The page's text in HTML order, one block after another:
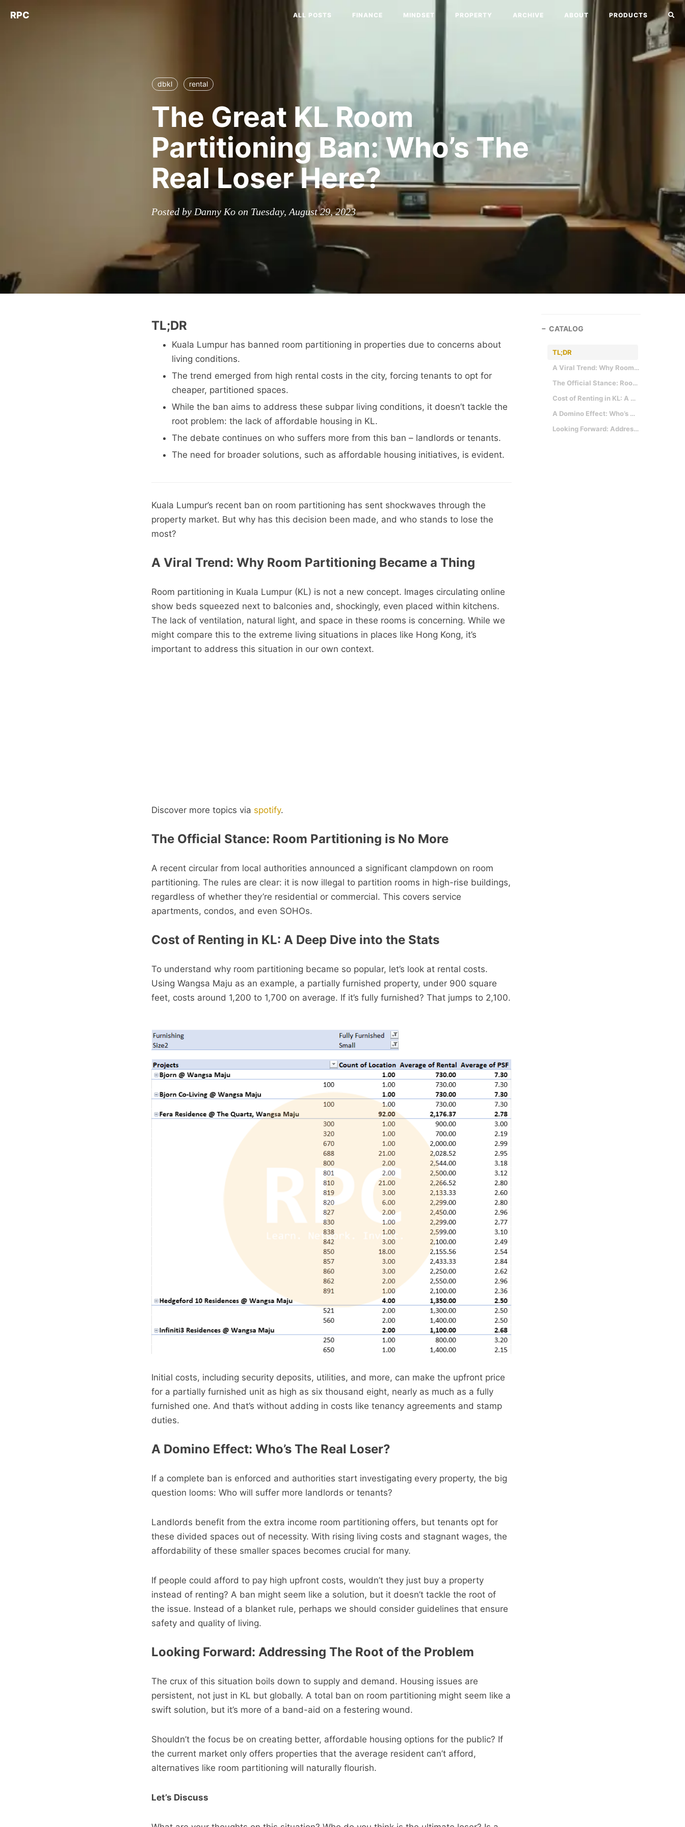
RPC ALL POSTS FINANCE MINDSET PROPERTY ARCHIVE ABOUT PRODUCTS
dbkl rental
The Great KL Room
Partitioning Ban: Who’s The
Real Loser Here?
Posted by Danny Ko on Tuesday, August 29, 2023
TL;DR
Kuala Lumpur has banned room partitioning in properties due to concerns about
living conditions.
The trend emerged from high rental costs in the city, forcing tenants to opt for
cheaper, partitioned spaces.
While the ban aims to address these subpar living conditions, it doesn’t tackle the
root problem: the lack of affordable housing in KL.
The debate continues on who suffers more from this ban – landlords or tenants.
The need for broader solutions, such as affordable housing initiatives, is evident.
Kuala Lumpur’s recent ban on room partitioning has sent shockwaves through the
property market. But why has this decision been made, and who stands to lose the
most?
A Viral Trend: Why Room Partitioning Became a Thing
Room partitioning in Kuala Lumpur (KL) is not a new concept. Images circulating online
show beds squeezed next to balconies and, shockingly, even placed within kitchens.
The lack of ventilation, natural light, and space in these rooms is concerning. While we
might compare this to the extreme living situations in places like Hong Kong, it’s
important to address this situation in our own context.
Discover more topics via spotify.
The Official Stance: Room Partitioning is No More
A recent circular from local authorities announced a significant clampdown on room
partitioning. The rules are clear: it is now illegal to partition rooms in high-rise buildings,
regardless of whether they’re residential or commercial. This covers service
apartments, condos, and even SOHOs.
Cost of Renting in KL: A Deep Dive into the Stats
To understand why room partitioning became so popular, let’s look at rental costs.
Using Wangsa Maju as an example, a partially furnished property, under 900 square
feet, costs around 1,200 to 1,700 on average. If it’s fully furnished? That jumps to 2,100.
Initial costs, including security deposits, utilities, and more, can make the upfront price
for a partially furnished unit as high as six thousand eight, nearly as much as a fully
furnished one. And that’s without adding in costs like tenancy agreements and stamp
duties.
A Domino Effect: Who’s The Real Loser?
If a complete ban is enforced and authorities start investigating every property, the big
question looms: Who will suffer more landlords or tenants?
Landlords benefit from the extra income room partitioning offers, but tenants opt for
these divided spaces out of necessity. With rising living costs and stagnant wages, the
affordability of these smaller spaces becomes crucial for many.
If people could afford to pay high upfront costs, wouldn’t they just buy a property
instead of renting? A ban might seem like a solution, but it doesn’t tackle the root of
the issue. Instead of a blanket rule, perhaps we should consider guidelines that ensure
safety and quality of living.
Looking Forward: Addressing The Root of the Problem
The crux of this situation boils down to supply and demand. Housing issues are
persistent, not just in KL but globally. A total ban on room partitioning might seem like a
swift solution, but it’s more of a band-aid on a festering wound.
Shouldn’t the focus be on creating better, affordable housing options for the public? If
the current market only offers properties that the average resident can’t afford,
alternatives like room partitioning will naturally flourish.
Let’s Discuss
CATALOG
TL;DR
A Viral Trend: Why Room Partitioning Became a Thing
The Official Stance: Room Partitioning is No More
Cost of Renting in KL: A Deep Dive into the Stats
A Domino Effect: Who’s The Real Loser?
Looking Forward: Addressing The Root of the Problem